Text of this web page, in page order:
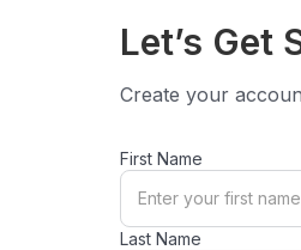
Let’s Get
Create your
First Name
Last Name